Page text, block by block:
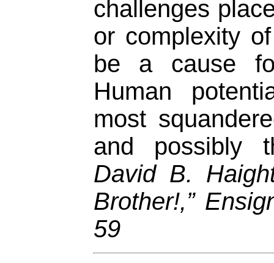
challenges
or complexity
be a cause
Human
most
and possibly
David B.
Brother!,”
59